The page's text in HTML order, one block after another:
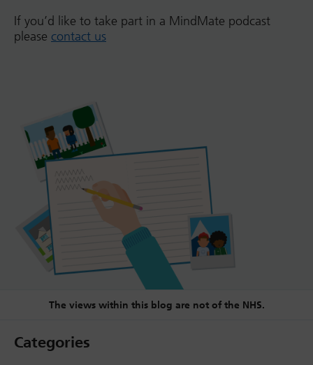
If you’d like to take part in a MindMate podcast
please contact us
The views within this blog are not of the NHS.
Categories